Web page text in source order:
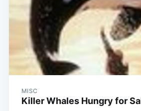
MISC
Killer Whales Hungry for